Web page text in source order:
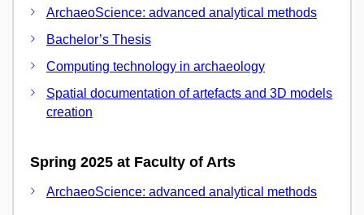
ArchaeoScience: advanced analytical methods
Bachelor’s Thesis
Computing technology in archaeology
Spatial documentation of artefacts and 3D models
creation
Spring 2025 at Faculty of Arts
ArchaeoScience: advanced analytical methods